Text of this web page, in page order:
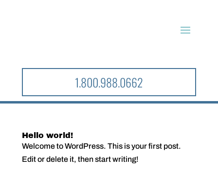
1.800.988.0662
Hello world!
Welcome to WordPress. This is your first post.
Edit or delete it, then start writing!